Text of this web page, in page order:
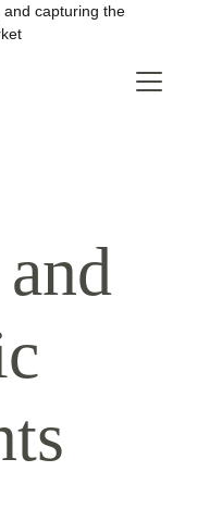
and capturing the